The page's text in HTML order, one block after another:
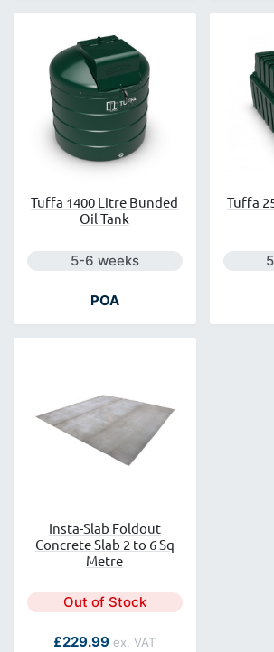
Tuffa 1400 Litre Bunded
Oil Tank
Next day delivery is available.
5-6 weeks
POA
Tuffa
Insta-Slab Foldout
Concrete Slab 2 to 6 Sq
Metre
Out of Stock
As low as
£229.99